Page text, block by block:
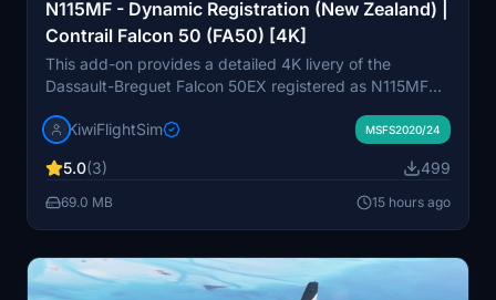
N115MF - Dynamic Registration (New Zealand) |
Contrail Falcon 50 (FA50) [4K]
This add-on provides a detailed 4K livery of the
Dassault-Breguet Falcon 50EX registered as N115MF
The real-world aircraft is associated with 46 Aviation
and Australia. The livery aims for enhanced visual
realism with high-quality textures. It is a fan-made
KiwiFlightSim MSFS2020/24
5.0(3) 499
69.0 MB 15 hours ago